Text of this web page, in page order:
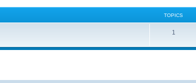
TOPICS
1